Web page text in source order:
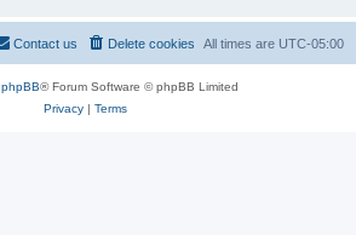
All times are UTC-05:00
Delete cookies
Contact us
phpBB® Forum Software © phpBB Limited
Privacy| Terms